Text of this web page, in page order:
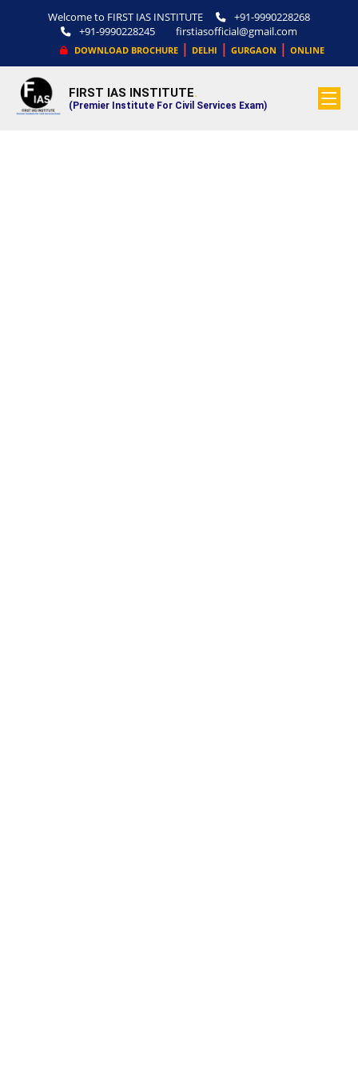
Welcome to FIRST IAS INSTITUTE
+91-9990228268
+91-9990228245
firstiasofficial@gmail.com
DOWNLOAD BROCHURE| DELHI | GURGAON | ONLINE
FIRST IAS INSTITUTE.
(Premier Institute For Civil Services Exam)